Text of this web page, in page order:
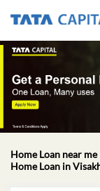
Home Loan near me
Home Loan in